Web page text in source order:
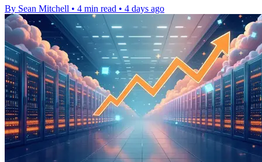
By Sean Mitchell • 4 min read • 4 days ago